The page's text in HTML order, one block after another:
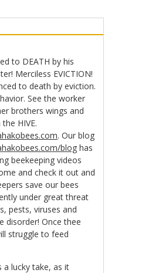
to DEATH by his
Merciless EVICTION!
to death by eviction.
See the worker
brothers wings and
HIVE.
. Our blog
blog has
beekeeping videos
and check it out and
save our bees
under great threat
pests, viruses and
disorder! Once thee
struggle to feed
a lucky take, as it